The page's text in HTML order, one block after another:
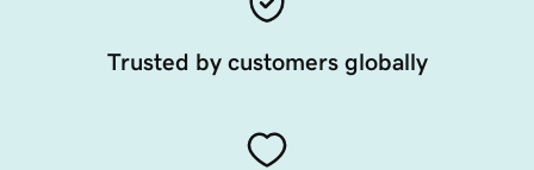
Trusted by customers globally